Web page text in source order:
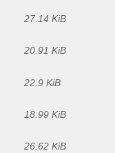
27.14 KiB
20.91 KiB
22.9 KiB
18.99 KiB
26.62 KiB